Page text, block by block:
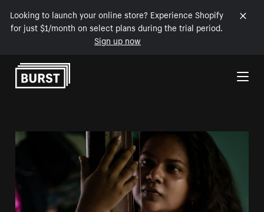
Looking to launch your online store? Experience Shopify
for just $1/month on select plans during the trial period.
Sign up now
Skip to Content